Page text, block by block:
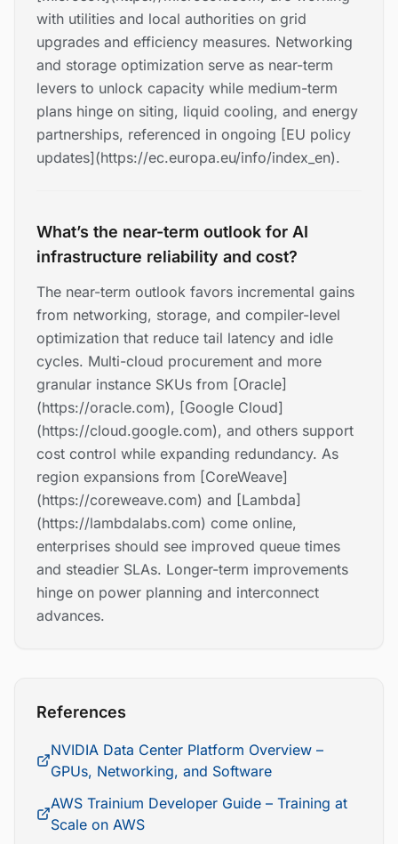
with utilities and local authorities on grid
upgrades and efficiency measures. Networking
and storage optimization serve as near-term
levers to unlock capacity while medium-term
plans hinge on siting, liquid cooling, and energy
partnerships, referenced in ongoing [EU policy
updates](https://ec.europa.eu/info/index_en).
What’s the near-term outlook for AI
infrastructure reliability and cost?
The near-term outlook favors incremental gains
from networking, storage, and compiler-level
optimization that reduce tail latency and idle
cycles. Multi-cloud procurement and more
granular instance SKUs from [Oracle]
(https://oracle.com), [Google Cloud]
(https://cloud.google.com), and others support
cost control while expanding redundancy. As
region expansions from [CoreWeave]
(https://coreweave.com) and [Lambda]
(https://lambdalabs.com) come online,
enterprises should see improved queue times
and steadier SLAs. Longer-term improvements
hinge on power planning and interconnect
advances.
References
NVIDIA Data Center Platform Overview –
GPUs, Networking, and Software
AWS Trainium Developer Guide – Training at
Scale on AWS